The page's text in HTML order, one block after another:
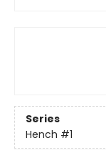
Series
Hench #1